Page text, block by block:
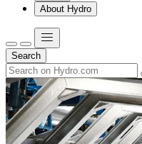
About Hydro
Search